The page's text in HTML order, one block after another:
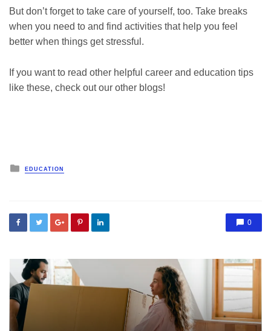
But don’t forget to take care of yourself, too. Take breaks
when you need to and find activities that help you feel
better when things get stressful.
If you want to read other helpful career and education tips
like these, check out our other blogs!
Posted
in
EDUCATION
0